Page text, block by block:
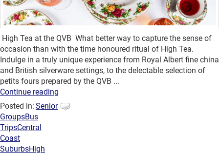
High Tea at the QVB What better way to capture the sense of
occasion than with the time honoured ritual of High Tea.
Indulge in a truly unique experience from Royal Albert fine china
and British silverware settings, to the delectable selection of
petits fours prepared by the QVB ...
Continue reading
Posted in: Senior
GroupsBus
TripsCentral
Coast
SuburbsHigh